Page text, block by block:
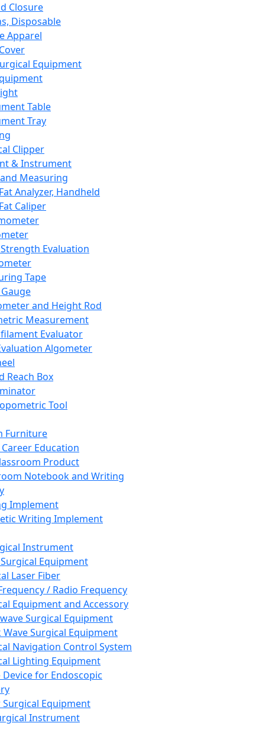
Closure
Disposable
Apparel
Equipment
Table
Tray
Clipper
& Instrument
Measuring
Analyzer, Handheld
Caliper
Evaluation
Tape
and Height Rod
Measurement
Evaluator
Algometer
Reach Box
Tool
Furniture
Career Education
Product
Notebook and Writing
Implement
Writing Implement
Instrument
Equipment
Laser Fiber
/ Radio Frequency
Equipment and Accessory
Surgical Equipment
Wave Surgical Equipment
Navigation Control System
Lighting Equipment
Device for Endoscopic
Equipment
Instrument